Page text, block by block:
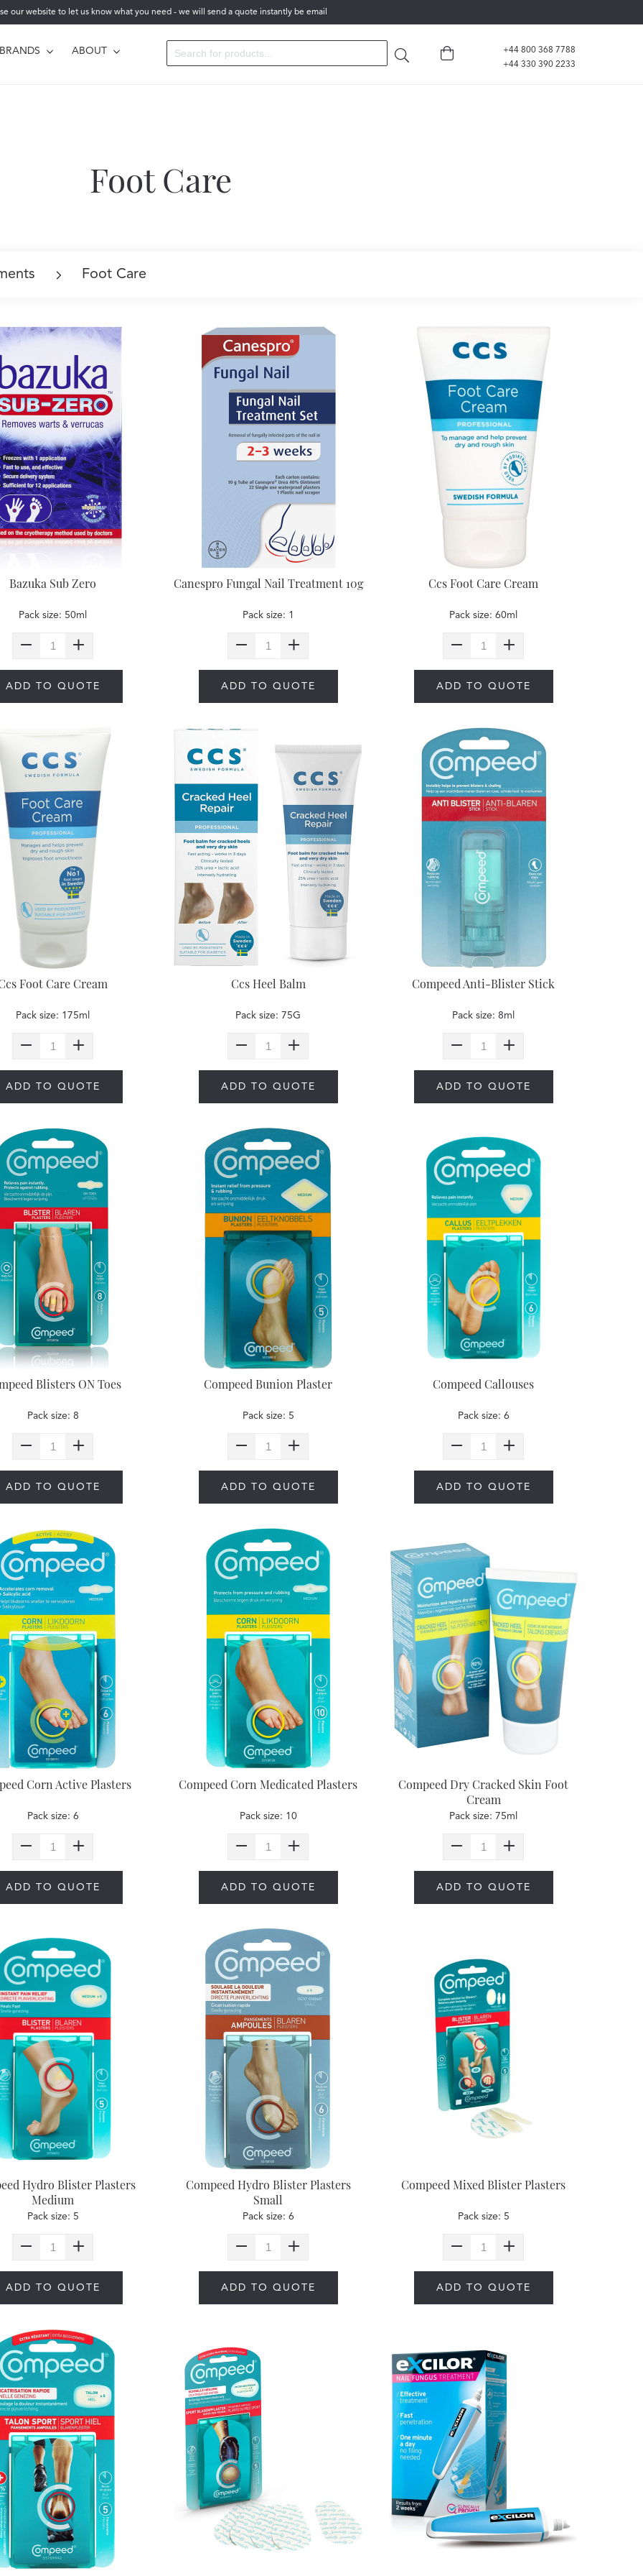
our website to let us know what you need - we will send a quote instantly be email
BRANDS ABOUT
+44 800 368 7788
+44 330 390 2233
Foot Care
Foot Care
Bazuka Sub Zero
Pack size: 50ml
ADD TO QUOTE
Canespro Fungal Nail Treatment 10g
Pack size: 1
ADD TO QUOTE
Ccs Foot Care Cream
Pack size: 60ml
ADD TO QUOTE
Foot Care Cream
Pack size: 175ml
ADD TO QUOTE
Ccs Heel Balm
Pack size: 75G
ADD TO QUOTE
Compeed Anti-Blister Stick
Pack size: 8ml
ADD TO QUOTE
Blisters ON Toes
Pack size: 8
ADD TO QUOTE
Compeed Bunion Plaster
Pack size: 5
ADD TO QUOTE
Compeed Callouses
Pack size: 6
ADD TO QUOTE
Corn Active Plasters
Pack size: 6
ADD TO QUOTE
Compeed Corn Medicated Plasters
Pack size: 10
ADD TO QUOTE
Compeed Dry Cracked Skin Foot
Cream
Pack size: 75ml
ADD TO QUOTE
Hydro Blister Plasters
Medium
Pack size: 5
ADD TO QUOTE
Compeed Hydro Blister Plasters
Small
Pack size: 6
ADD TO QUOTE
Compeed Mixed Blister Plasters
Pack size: 5
ADD TO QUOTE